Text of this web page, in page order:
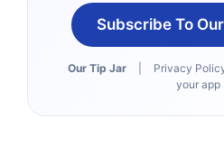
Subscribe To
Our Tip Jar Privacy
your app